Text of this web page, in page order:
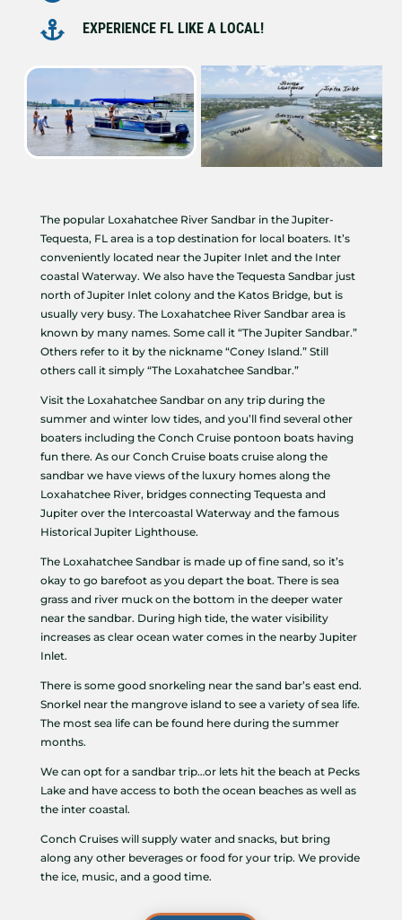
 EXPERIENCE FL LIKE A LOCAL!
The popular Loxahatchee River Sandbar in the Jupiter-
Tequesta, FL area is a top destination for local boaters. It’s
conveniently located near the Jupiter Inlet and the Inter
coastal Waterway. We also have the Tequesta Sandbar just
north of Jupiter Inlet colony and the Katos Bridge, but is
usually very busy. The Loxahatchee River Sandbar area is
known by many names. Some call it “The Jupiter Sandbar.”
Others refer to it by the nickname “Coney Island.” Still
others call it simply “The Loxahatchee Sandbar.”
Visit the Loxahatchee Sandbar on any trip during the
summer and winter low tides, and you’ll find several other
boaters including the Conch Cruise pontoon boats having
fun there. As our Conch Cruise boats cruise along the
sandbar we have views of the luxury homes along the
Loxahatchee River, bridges connecting Tequesta and
Jupiter over the Intercoastal Waterway and the famous
Historical Jupiter Lighthouse.
The Loxahatchee Sandbar is made up of fine sand, so it’s
okay to go barefoot as you depart the boat. There is sea
grass and river muck on the bottom in the deeper water
near the sandbar. During high tide, the water visibility
increases as clear ocean water comes in the nearby Jupiter
Inlet.
There is some good snorkeling near the sand bar’s east end.
Snorkel near the mangrove island to see a variety of sea life.
The most sea life can be found here during the summer
months.
We can opt for a sandbar trip…or lets hit the beach at Pecks
Lake and have access to both the ocean beaches as well as
the inter coastal.
Conch Cruises will supply water and snacks, but bring
along any other beverages or food for your trip. We provide
the ice, music, and a good time.